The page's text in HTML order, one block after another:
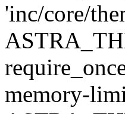
'inc/core/
memory-